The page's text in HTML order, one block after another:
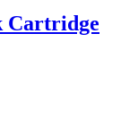
Cartridge